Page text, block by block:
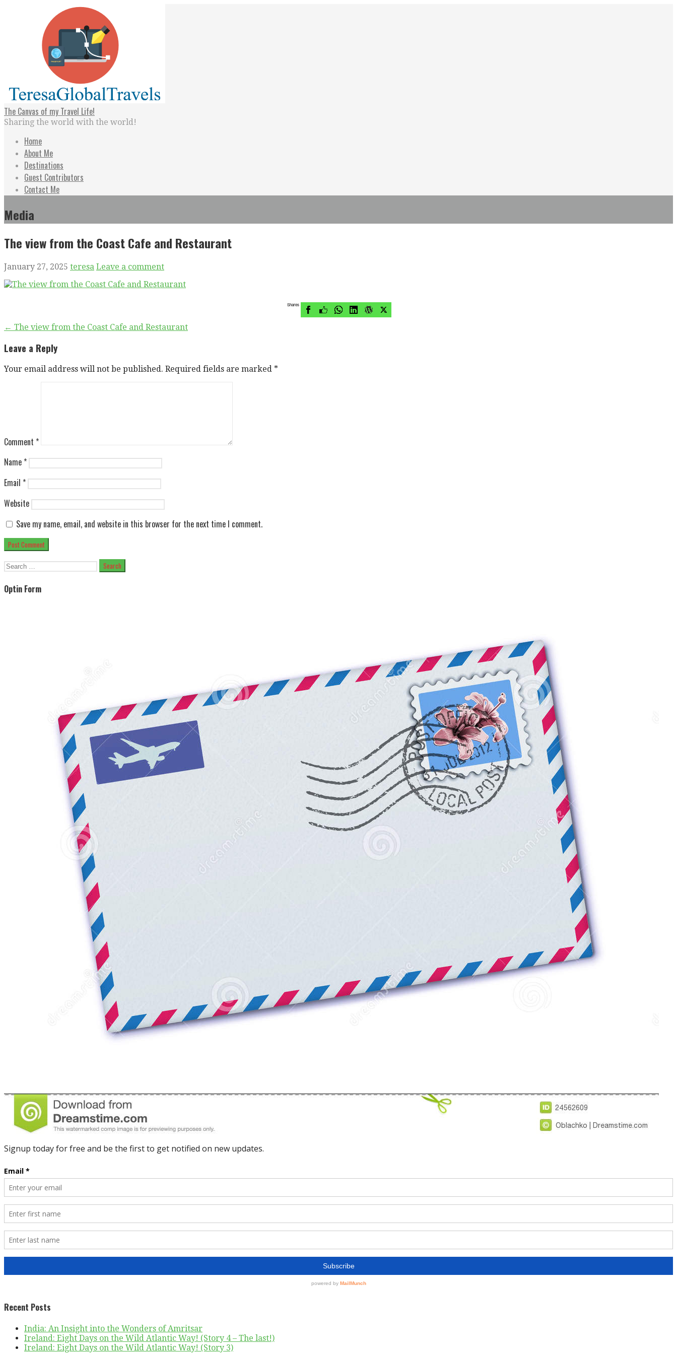
The Canvas of my Travel Life!
Sharing the world with the world!
Home
About Me
Destinations
Guest Contributors
Contact Me
Media
The view from the Coast Cafe and Restaurant
January 27, 2025 teresa Leave a comment
Shares
Post
navigation
← The view from the Coast Cafe and Restaurant
Leave a Reply
Your email address will not be published. Required fields are marked *
Comment *
Name *
Email *
Website
Save my name, email, and website in this browser for the next time I comment.
Search
Optin Form
Recent Posts
India: An Insight into the Wonders of Amritsar
Ireland: Eight Days on the Wild Atlantic Way! (Story 4 – The last!)
Ireland: Eight Days on the Wild Atlantic Way! (Story 3)